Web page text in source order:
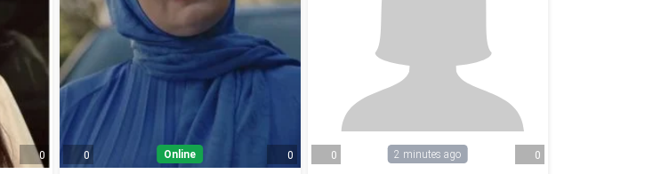
0 0 Online 0 0 2 minutes ago 0